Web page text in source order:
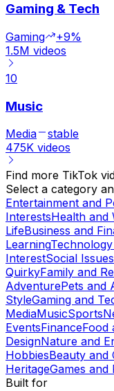
Gaming & Tech
Gaming
+9%
1.5M videos
10
Music
Media
stable
475K videos
Find more TikTok
Select a category
Entertainment and
InterestsHealth and
LifeBusiness and
Learning
InterestSocial
QuirkyFamily and
AdventurePets and
StyleGaming and
MediaMusicSports
EventsFinanceFood
DesignNature and
HobbiesBeauty and
HeritageGames and
Built for